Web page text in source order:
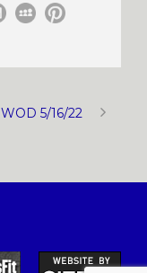
WOD 5/16/22